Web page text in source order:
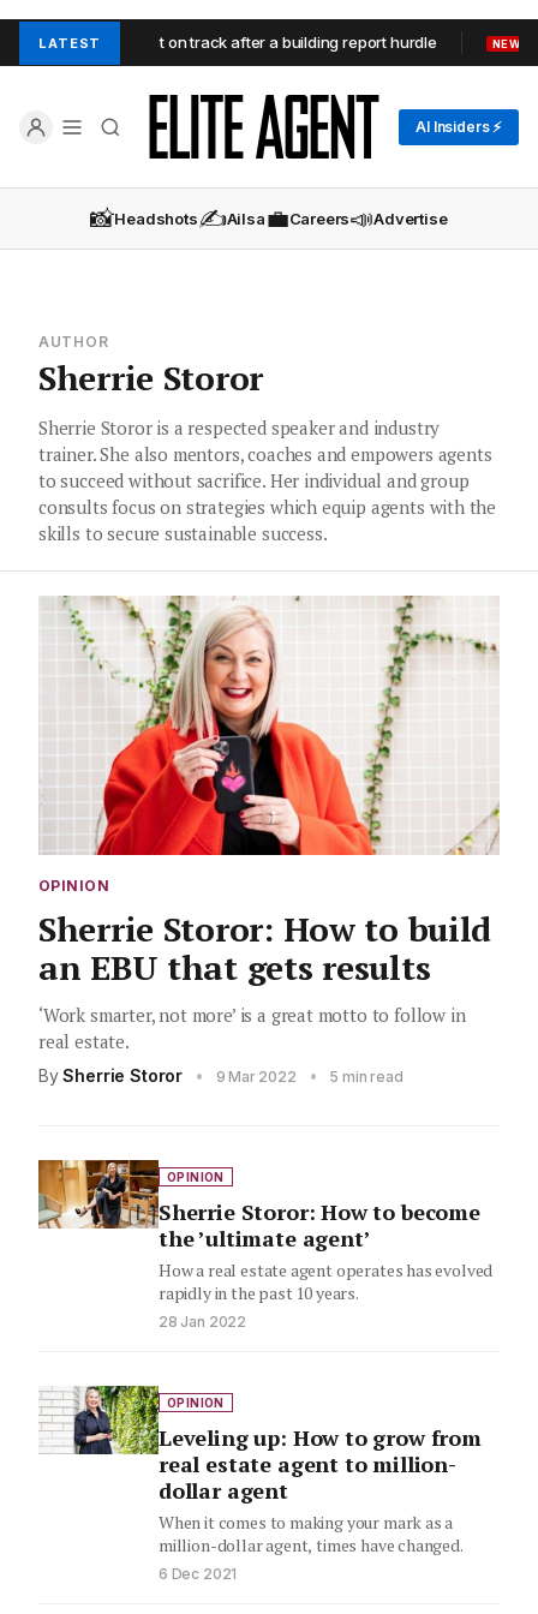
LATEST
Heights contract on track after a building report hurdle NEW
AI Insiders ⚡
📸Headshots✍️Ailsa💼Careers📣Advertise
AUTHOR
Sherrie Storor
Sherrie Storor is a respected speaker and industry
trainer. She also mentors, coaches and empowers agents
to succeed without sacrifice. Her individual and group
consults focus on strategies which equip agents with the
skills to secure sustainable success.
OPINION
Sherrie Storor: How to build
an EBU that gets results
‘Work smarter, not more’ is a great motto to follow in
real estate.
By Sherrie Storor • 9 Mar 2022 • 5 min read
OPINION
Sherrie Storor: How to become
the ’ultimate agent’
How a real estate agent operates has evolved
rapidly in the past 10 years.
28 Jan 2022
OPINION
Leveling up: How to grow from
real estate agent to million-
dollar agent
When it comes to making your mark as a
million-dollar agent, times have changed.
6 Dec 2021